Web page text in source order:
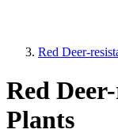
Red Deer-
Red
Plants